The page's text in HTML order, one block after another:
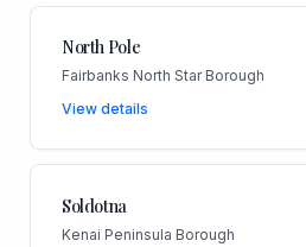
North Pole
Fairbanks North Star Borough
View details
Soldotna
Kenai Peninsula Borough